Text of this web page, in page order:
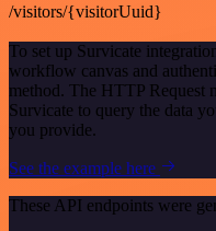
/visitors/{visitorUuid}
To set up Survicate
workflow canvas and
method. The HTTP Request
Survicate to query the data
you provide.
See the example here
These API endpoints were